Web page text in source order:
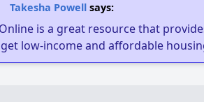
Takesha Powellsays:
is a great resource that
low-income and affordable